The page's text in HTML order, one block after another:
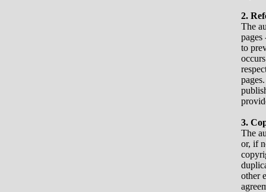
2.
The
to
3.
The
or, if
other